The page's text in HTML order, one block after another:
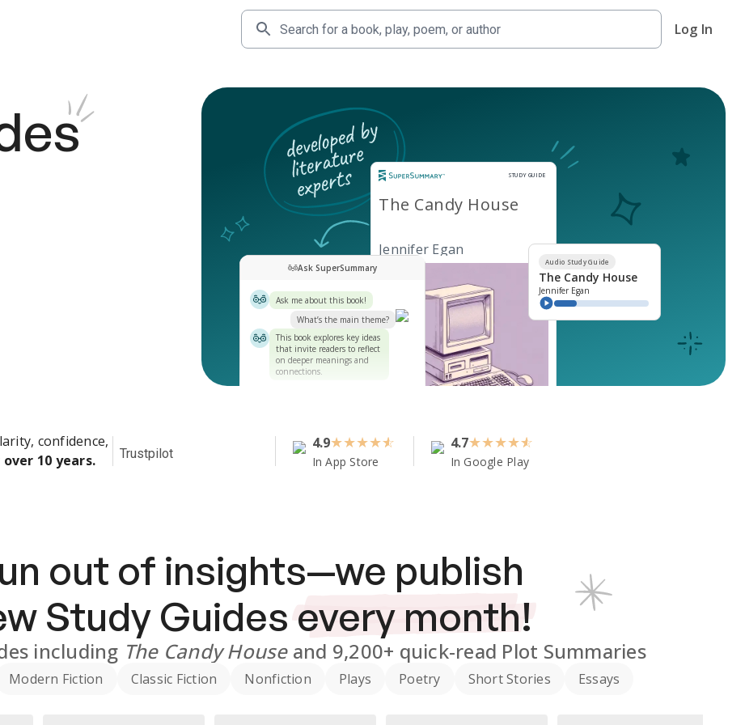
Log In
STUDY GUIDE
Study Guide
The Candy House
Jennifer Egan
Ask SuperSummary
Ask me about this book!
What’s the main theme?
This book explores key ideas
that invite readers to reflect
on deeper meanings and
connections.
Audio Study Guide
The Candy House
Jennifer Egan
confidence,
10 years. Trustpilot
4.9★★★★
In App Store
4.7★★★★
In Google Play
out of insights—we publish
Study Guides every month!
including The Candy Houseand 9,200+ quick-read Plot Summaries
Modern Fiction Classic Fiction Nonfiction Plays Poetry Short Stories Essays